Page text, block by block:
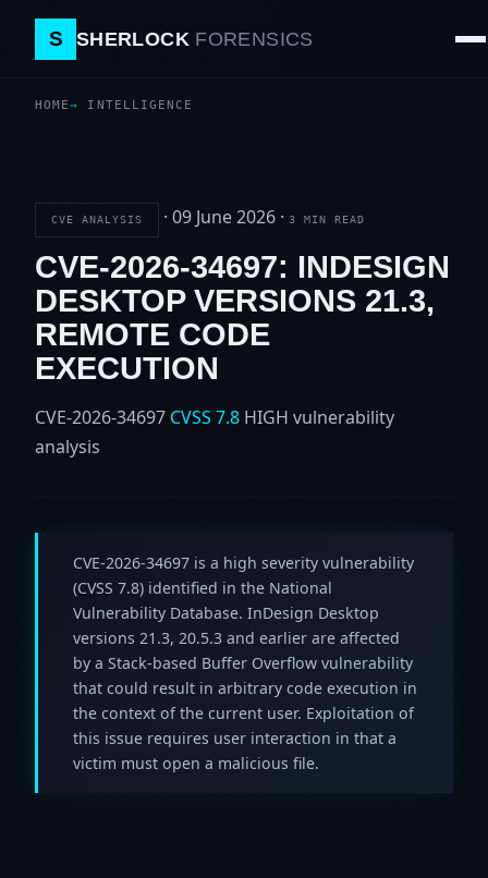
S SHERLOCK FORENSICS
HOME INTELLIGENCE
CVE ANALYSIS · 09 June 2026 · 3 MIN READ
CVE-2026-34697: INDESIGN
DESKTOP VERSIONS 21.3,
REMOTE CODE
EXECUTION
CVE-2026-34697 CVSS 7.8 HIGH vulnerability
analysis
CVE-2026-34697 is a high severity vulnerability
(CVSS 7.8) identified in the National
Vulnerability Database. InDesign Desktop
versions 21.3, 20.5.3 and earlier are affected
by a Stack-based Buffer Overflow vulnerability
that could result in arbitrary code execution in
the context of the current user. Exploitation of
this issue requires user interaction in that a
victim must open a malicious file.